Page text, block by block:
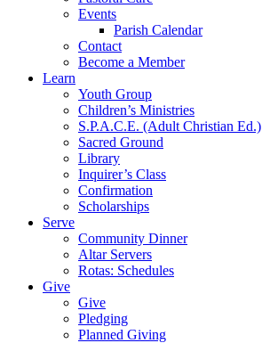
Events
Parish Calendar
Contact
Become a Member
Learn
Youth Group
Children’s Ministries
S.P.A.C.E. (Adult Christian Ed.)
Sacred Ground
Library
Inquirer’s Class
Confirmation
Scholarships
Serve
Community Dinner
Altar Servers
Rotas: Schedules
Give
Give
Pledging
Planned Giving